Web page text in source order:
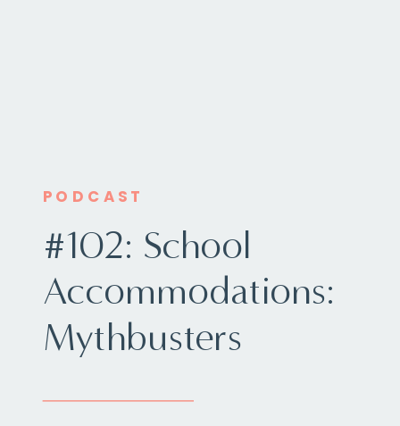
#102: School
Accommodations:
Mythbusters
PODCAST